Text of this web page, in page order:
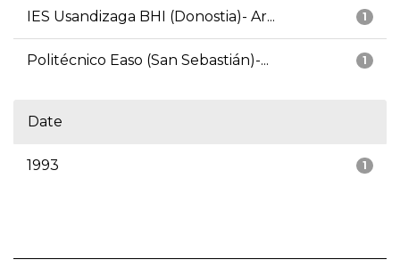
1
IES Usandizaga BHI (Donostia)- Ar...
1
Politécnico Easo (San Sebastián)-...
Date
1
1993